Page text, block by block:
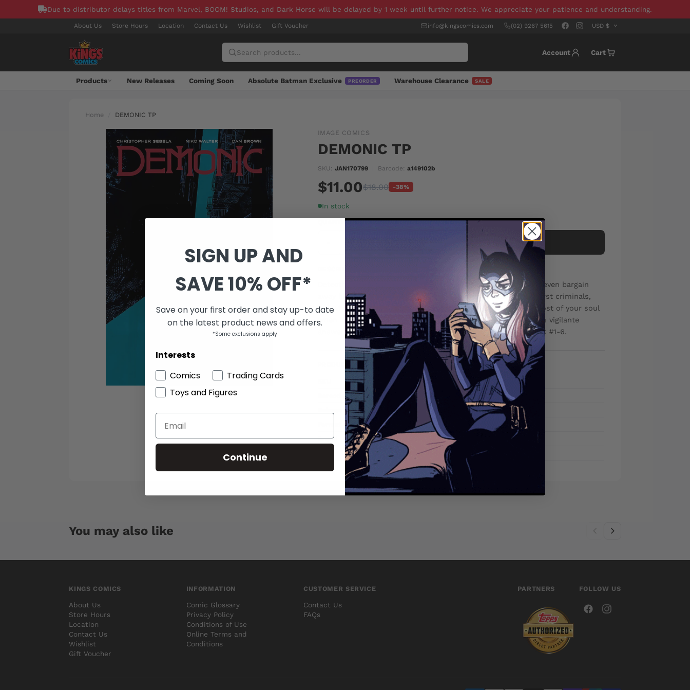
Due to distributor delays titles from Marvel, BOOM! Studios, and Dark Horse will be delayed by 1 week until further notice. We appreciate your patience and understanding.
About Us Store Hours Location Contact Us Wishlist Gift Voucher info@kingscomics.com (02) 9267 5615
Account Cart
Products New Releases Coming Soon Absolute Batman Exclusive PREORDER Warehouse Clearance SALE
Home DEMONIC TP
IMAGE COMICS
DEMONIC TP
SKU: JAN170799 Barcode: a149102b
$11.00$18.00 -38%
In stock
QUANTITY
Add to cart
Detective Scott Graves will do anything to protect his family? even bargain
away his soul. Now, the only thing to fear isn't New York's worst criminals,
but what's already raging inside of him. After all, what's the cost of your soul
when it's already damaged? Created by ROBERT KIRKMAN, this vigilante
answers to no man, only the demon within. Collects DEMONIC #1-6.
PRODUCT DETAILS
JAN170799
a149102b
Release date
Mar 15, 2017
Paperback
Brand
IMAGE COMICS
Graphic Novels & Books
You may also like
KINGS COMICS
About Us
Store Hours
Location
Contact Us
Wishlist
Gift Voucher
INFORMATION
Comic Glossary
Privacy Policy
Conditions of Use
Online Terms and
Conditions
CUSTOMER SERVICE
Contact Us
FAQs
PARTNERS FOLLOW US
SIGN UP AND
SAVE 10% OFF*
Save on your first order and stay up-to date
on the latest product news and offers.
*Some exclusions apply
Interests
Comics
Trading Cards
Toys and Figures
Continue